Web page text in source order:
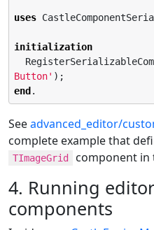
uses
initialization
Button'
end .
Seeadvanced_editor/
complete example that
TImageGrid component in
4. Running
components